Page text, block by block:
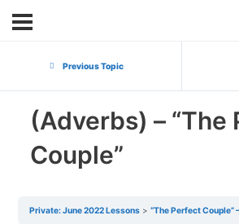
Previous Topic
(Adverbs) – “The
Couple”
Private: June 2022 Lessons “The Perfect Couple”